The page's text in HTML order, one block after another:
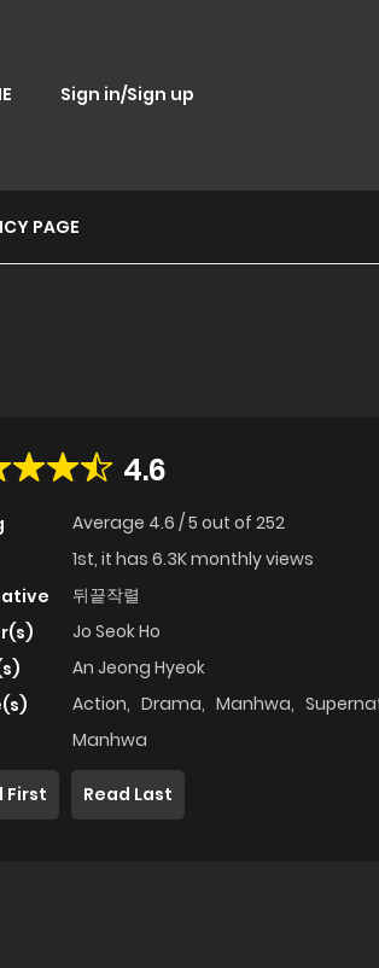
Sign in/Sign up
PAGE
4.6
Average 4.6 /5 out of 252
1st, it has 6.3K monthly views
뒤끝작렬
Jo Seok Ho
An Jeong Hyeok
Action, Drama, Manhwa,
Manhwa
First Read Last